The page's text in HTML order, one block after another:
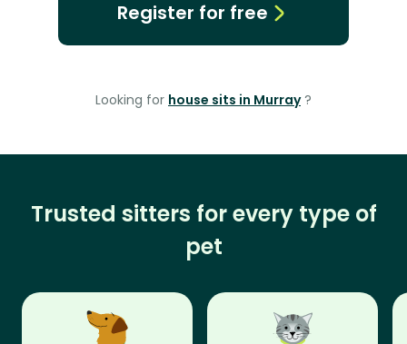
Register for free
Looking for house sits in Murray ?
Trusted sitters for every type of
pet